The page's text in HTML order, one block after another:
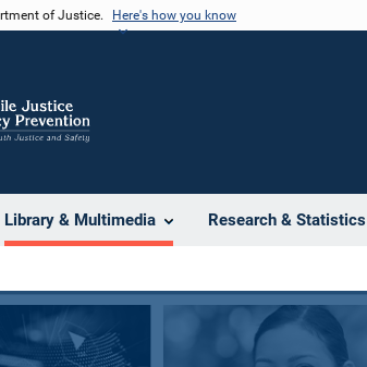
of Justice. Here's how you know
Library & Multimedia Research & Statistics